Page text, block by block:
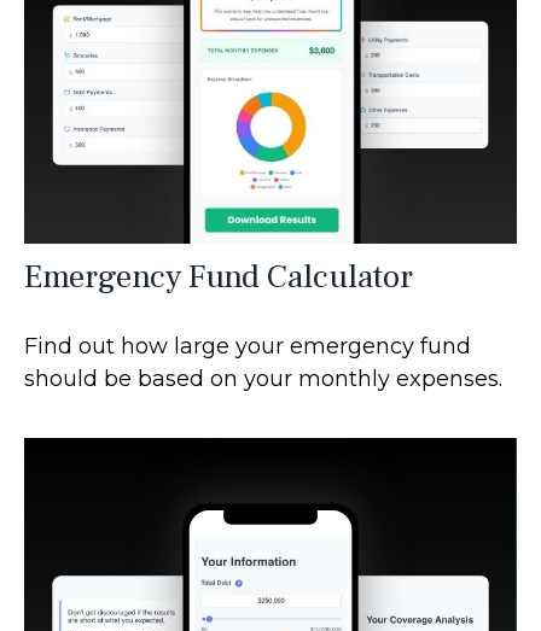
Emergency Fund Calculator
Find out how large your emergency fund
should be based on your monthly expenses.